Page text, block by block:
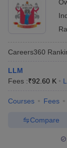
Careers360
LLM
Fees :₹92.60 K
Courses Fees
Compare